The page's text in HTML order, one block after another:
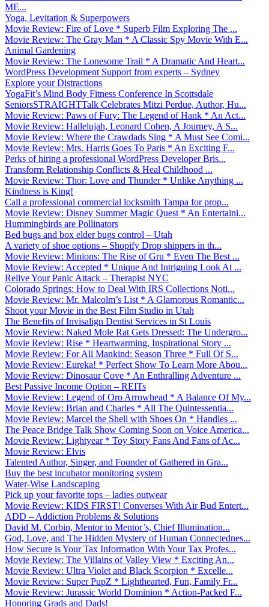
ME...
Yoga, Levitation & Superpowers
Movie Review: Fire of Love * Superb Film Exploring The ...
Movie Review: The Gray Man * A Classic Spy Movie With E...
Animal Gardening
Movie Review: The Lonesome Trail * A Dramatic And Heart...
WordPress Development Support from experts – Sydney
Explore your Distractions
YogaFit’s Mind Body Fitness Conference In Scottsdale
SeniorsSTRAIGHTTalk Celebrates Mitzi Perdue, Author, Hu...
Movie Review: Paws of Fury: The Legend of Hank * An Act...
Movie Review: Hallelujah, Leonard Cohen, A Journey, A S...
Movie Review: Where the Crawdads Sing * A Must See Comi...
Movie Review: Mrs. Harris Goes To Paris * An Exciting F...
Perks of hiring a professional WordPress Developer Bris...
Transform Relationship Conflicts & Heal Childhood ...
Movie Review: Thor: Love and Thunder * Unlike Anything ...
Kindness is King!
Call a professional commercial locksmith Tampa for prop...
Movie Review: Disney Summer Magic Quest * An Entertaini...
Hummingbirds are Pollinators
Bed bugs and box elder bugs control – Utah
A variety of shoe options – Shopify Drop shippers in th...
Movie Review: Minions: The Rise of Gru * Even The Best ...
Movie Review: Accepted * Unique And Intriguing Look At ...
Relive Your Panic Attack – Therapist NYC
Colorado Springs: How to Deal With IRS Collections Noti...
Movie Review: Mr. Malcolm’s List * A Glamorous Romantic...
Shoot your Movie in the Best Film Studio in Utah
The Benefits of Invisalign Dentist Services in St Louis
Movie Review: Naked Mole Rat Gets Dressed: The Undergro...
Movie Review: Rise * Heartwarming, Inspirational Story ...
Movie Review: For All Mankind: Season Three * Full Of S...
Movie Review: Eureka! * Perfect Show To Learn More Abou...
Movie Review: Dinosaur Cove * An Enthralling Adventure ...
Best Passive Income Option – REITs
Movie Review: Legend of Oro Arrowhead * A Balance Of My...
Movie Review: Brian and Charles * All The Quintessentia...
Movie Review: Marcel the Shell with Shoes On * Handles ...
The Peace Bridge Talk Show Coming Soon on Voice America...
Movie Review: Lightyear * Toy Story Fans And Fans of Ac...
Movie Review: Elvis
Talented Author, Singer, and Founder of Gathered in Gra...
Buy the best incubator monitoring system
Water-Wise Landscaping
Pick up your favorite tops – ladies outwear
Movie Review: KIDS FIRST! Converses With Air Bud Entert...
ADD – Addiction Problems & Solutions
David M. Corbin, Mentor to Mentor’s, Chief Illumination...
God, Love, and The Hidden Mystery of Human Connectednes...
How Secure is Your Tax Information With Your Tax Profes...
Movie Review: The Villains of Valley View * Exciting An...
Movie Review: Ultra Violet and Black Scorpion * Excelle...
Movie Review: Super PupZ * Lighthearted, Fun, Family Fr...
Movie Review: Jurassic World Dominion * Action-Packed F...
Honoring Grads and Dads!